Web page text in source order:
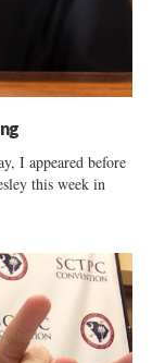
I appeared before
this week in